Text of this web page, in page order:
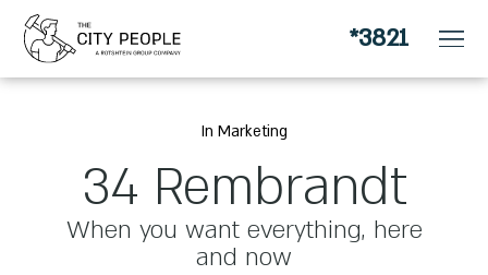
*3821
In Marketing
34 Rembrandt
When you want everything, here
and now